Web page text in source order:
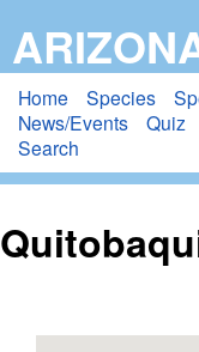
to
main
Home Species
News/Events
Quiz
Search